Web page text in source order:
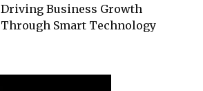
Driving Business Growth
Through Smart Technology